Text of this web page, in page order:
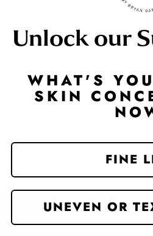
Unlock our
WHAT'S
SKIN
FINE
UNEVEN OR